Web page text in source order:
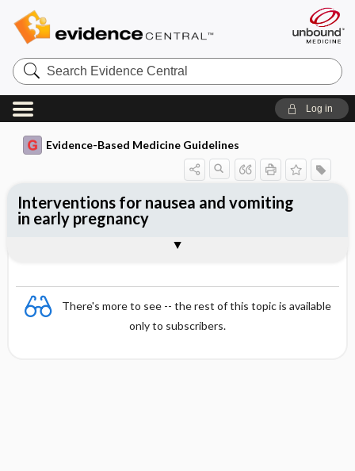
Search
Evidence
Central
Log in
Evidence-Based Medicine Guidelines
There's more to see -- the rest of this topic is available
only to subscribers.
Interventions for nausea and vomiting
in early pregnancy